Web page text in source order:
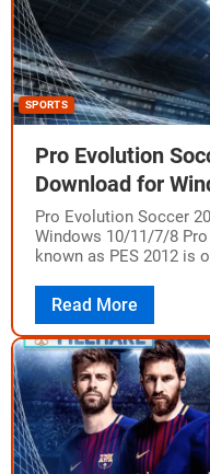
SPORTS
Pro Evolution
Download for
Pro Evolution Soccer
Windows 10/11/7/8
known as PES 2012 is
Read More